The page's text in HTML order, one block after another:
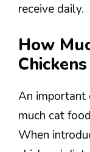
receive daily.
How
An important
much cat
When